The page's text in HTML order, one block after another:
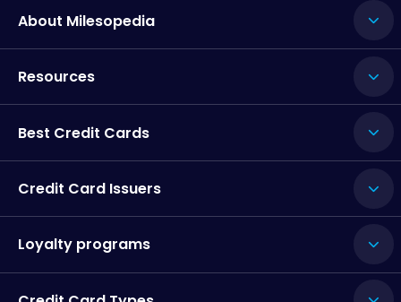
About Milesopedia
Resources
Best Credit Cards
Credit Card Issuers
Loyalty programs